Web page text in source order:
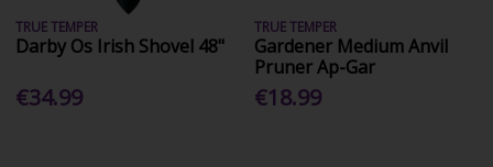
TRUE TEMPER
Darby Os Irish Shovel 48"
€34.99
TRUE TEMPER
Gardener Medium Anvil
Pruner Ap-Gar
€18.99